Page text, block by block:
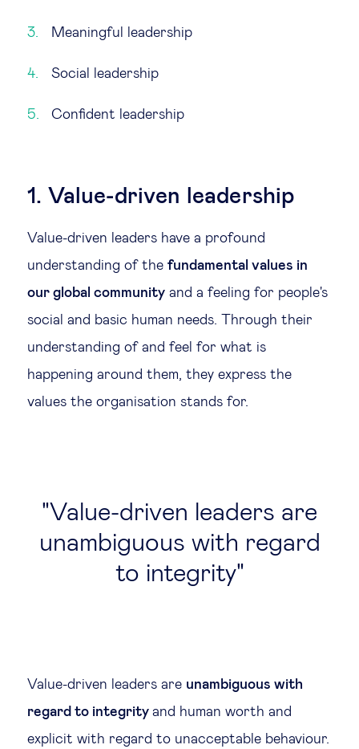
Meaningful leadership
Social leadership
Confident leadership
1. Value-driven leadership
Value-driven leaders have a profound
understanding of the fundamental values in
our global community and a feeling for people's
social and basic human needs. Through their
understanding of and feel for what is
happening around them, they express the
values the organisation stands for.
Value-driven leaders are
unambiguous with regard
to integrity
Value-driven leaders are unambiguous with
regard to integrity and human worth and
explicit with regard to unacceptable behaviour.